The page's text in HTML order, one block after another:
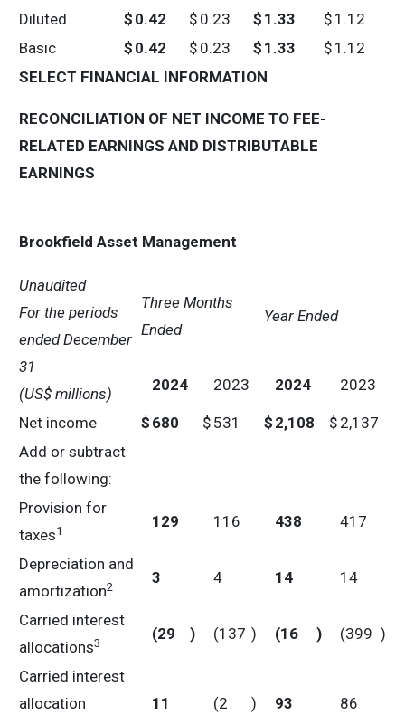
Diluted
$ 0.42 $ 0.23 $ 1.33 $ 1.12
Basic
$ 0.42 $ 0.23 $ 1.33 $ 1.12
SELECT FINANCIAL INFORMATION
RECONCILIATION OF NET INCOME TO FEE-
RELATED EARNINGS AND DISTRIBUTABLE
EARNINGS
Brookfield Asset Management
Unaudited
For the periods
ended December
31
(US$ millions)
Three Months
Ended
Year Ended
2024 2023 2024 2023
Net income $ 680 $ 531 $ 2,108 $ 2,137
Add or subtract
the following:
Provision for
taxes1
129 116 438 417
Depreciation and
amortization2
3 4 14 14
Carried interest
allocations3
(29 ) (137 ) (16 ) (399 )
Carried interest
allocation
11 (2 ) 93 86